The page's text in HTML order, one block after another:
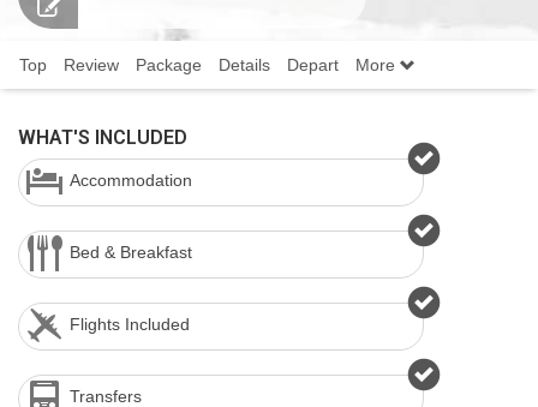
Top Review Package Details Depart More
WHAT'S INCLUDED
Accommodation
Bed & Breakfast
Flights Included
Transfers